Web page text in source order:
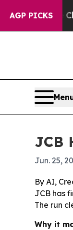
AGP PICKS
Chaos
JCB
Jun. 25,
By AI,
JCB has
The run
Why it